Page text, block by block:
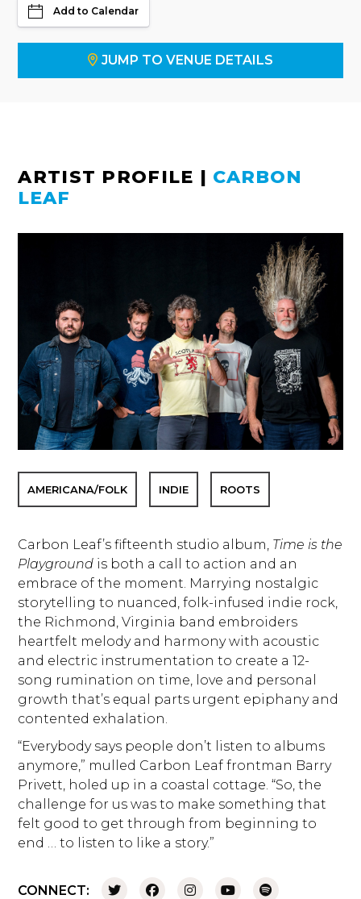
Add to Calendar
JUMP TO VENUE DETAILS
ARTIST PROFILE | CARBON
LEAF
AMERICANA/FOLK INDIE ROOTS
Carbon Leaf’s fifteenth studio album, Time is the
Playground is both a call to action and an
embrace of the moment. Marrying nostalgic
storytelling to nuanced, folk-infused indie rock,
the Richmond, Virginia band embroiders
heartfelt melody and harmony with acoustic
and electric instrumentation to create a 12-
song rumination on time, love and personal
growth that’s equal parts urgent epiphany and
contented exhalation.
“Everybody says people don’t listen to albums
anymore,” mulled Carbon Leaf frontman Barry
Privett, holed up in a coastal cottage. “So, the
challenge for us was to make something that
felt good to get through from beginning to
end … to listen to like a story.”
CONNECT: